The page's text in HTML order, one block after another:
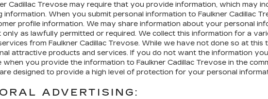
Cadillac Trevose may require that you provide information, which may
When you submit personal information to Faulkner Cadillac
profile information. We may share information about your personal
as lawfully permitted or required. We collect this information for a
from Faulkner Cadillac Trevose. While we have not done so at
attractive products and services. If you do not want the information
you provide the information to Faulkner Cadillac Trevose in the
designed to provide a high level of protection for your personal
ADVERTISING: